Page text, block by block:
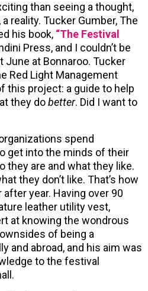
than seeing a thought,
reality. Tucker Gumber, The
his book, “The Festival
Press, and I couldn’t be
at Bonnaroo. Tucker
Red Light Management
this project: a guide to help
they dobetter. Did I want to
spend
get into the minds of their
they are and what they like.
they don’t like. That’s how
year. Having over 90
leather utility vest,
at knowing the wondrous
of being a
and abroad, and his aim was
to the festival